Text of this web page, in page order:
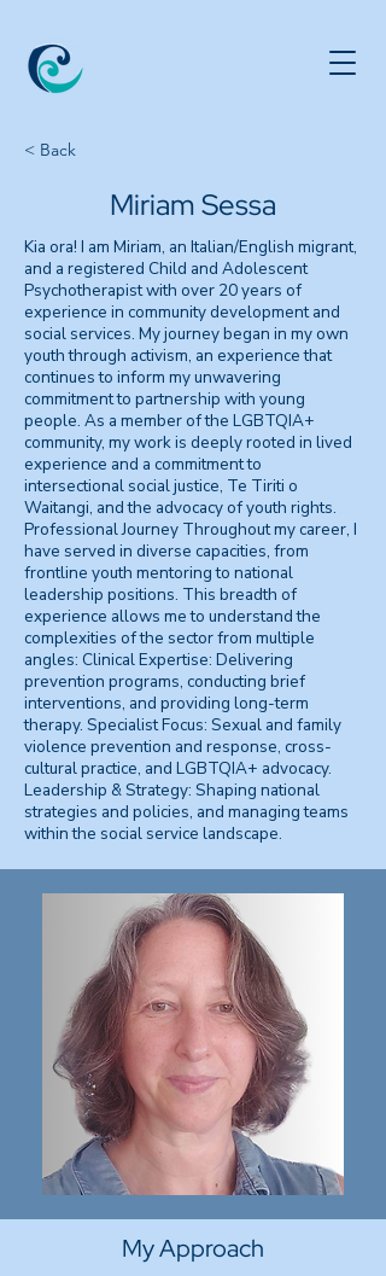
< Back
Miriam Sessa
Kia ora! I am Miriam, an Italian/English migrant,
and a registered Child and Adolescent
Psychotherapist with over 20 years of
experience in community development and
social services. My journey began in my own
youth through activism, an experience that
continues to inform my unwavering
commitment to partnership with young
people. As a member of the LGBTQIA+
community, my work is deeply rooted in lived
experience and a commitment to
intersectional social justice, Te Tiriti o
Waitangi, and the advocacy of youth rights.
Professional Journey Throughout my career, I
have served in diverse capacities, from
frontline youth mentoring to national
leadership positions. This breadth of
experience allows me to understand the
complexities of the sector from multiple
angles: Clinical Expertise: Delivering
prevention programs, conducting brief
interventions, and providing long-term
therapy. Specialist Focus: Sexual and family
violence prevention and response, cross-
cultural practice, and LGBTQIA+ advocacy.
Leadership & Strategy: Shaping national
strategies and policies, and managing teams
within the social service landscape.
My Approach